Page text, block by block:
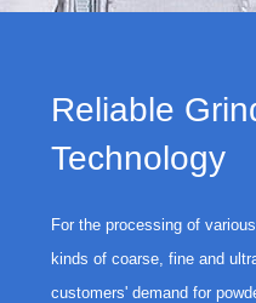
Reliable
Technology
For the processing of
kinds of coarse, fine and
customers' demand for